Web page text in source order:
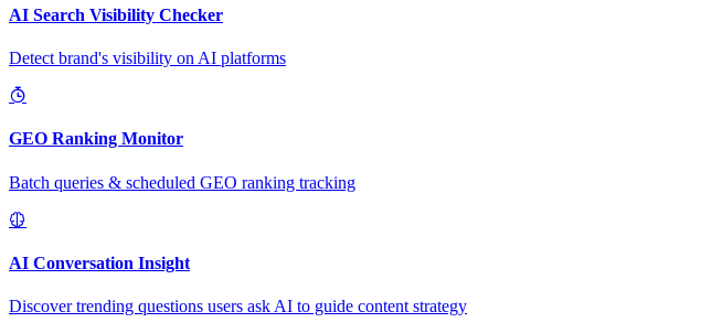
AI Search Visibility Checker
Detect brand's visibility on AI platforms
GEO Ranking Monitor
Batch queries & scheduled GEO ranking tracking
AI Conversation Insight
Discover trending questions users ask AI to guide content strategy